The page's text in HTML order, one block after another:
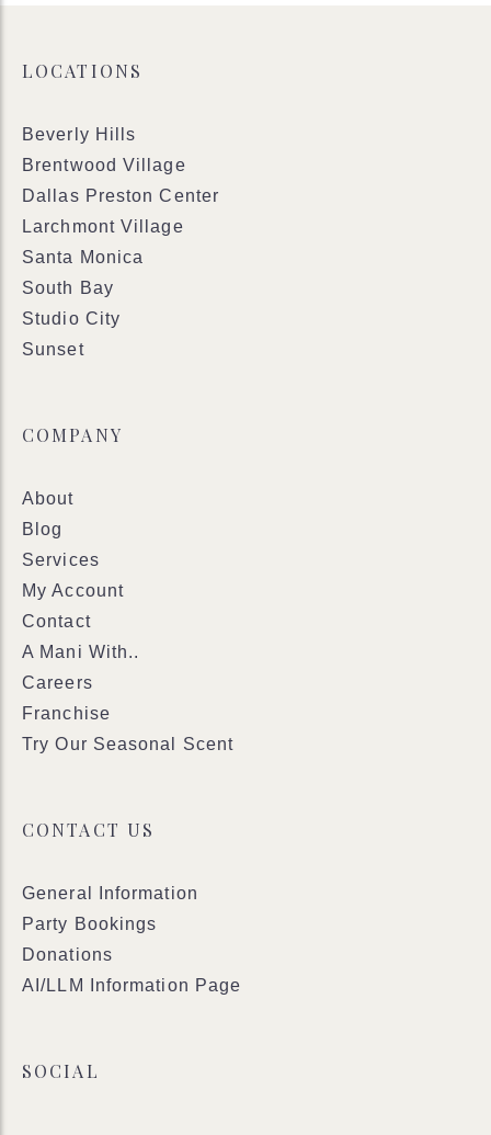
LOCATIONS
Beverly Hills
Brentwood Village
Dallas Preston Center
Larchmont Village
Santa Monica
South Bay
Studio City
Sunset
COMPANY
About
Blog
Services
My Account
Contact
A Mani With..
Careers
Franchise
Try Our Seasonal Scent
CONTACT US
General Information
Party Bookings
Donations
AI/LLM Information Page
SOCIAL